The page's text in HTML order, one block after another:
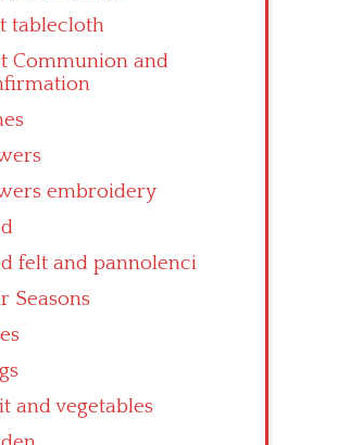
tablecloth
Communion and
embroidery
felt and pannolenci
Seasons
and vegetables